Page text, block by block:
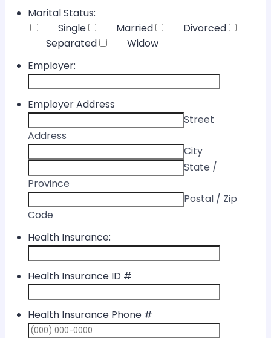
Marital Status:
Single
Married
Divorced
Separated
Widow
Employer:
Employer Address
Street
Address
City
State /
Province
Postal / Zip
Code
Health Insurance:
Health Insurance ID #
Health Insurance Phone #